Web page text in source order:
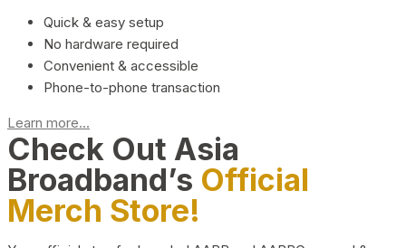
Quick & easy setup
No hardware required
Convenient & accessible
Phone-to-phone transaction
Learn more...
Check Out Asia
Broadband’s Official
Merch Store!